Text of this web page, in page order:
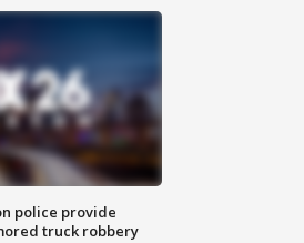
police provide
truck robbery